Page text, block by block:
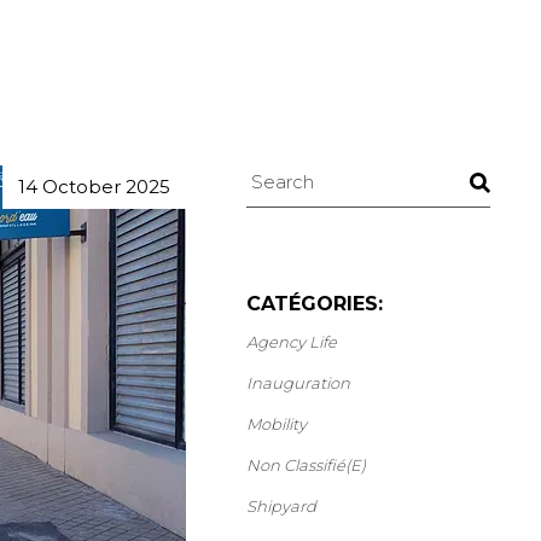
14 October 2025
Search
CATÉGORIES:
Agency Life
Inauguration
Mobility
Non Classifié(e)
Shipyard